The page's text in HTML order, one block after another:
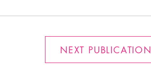
NEXT PUBLICATION